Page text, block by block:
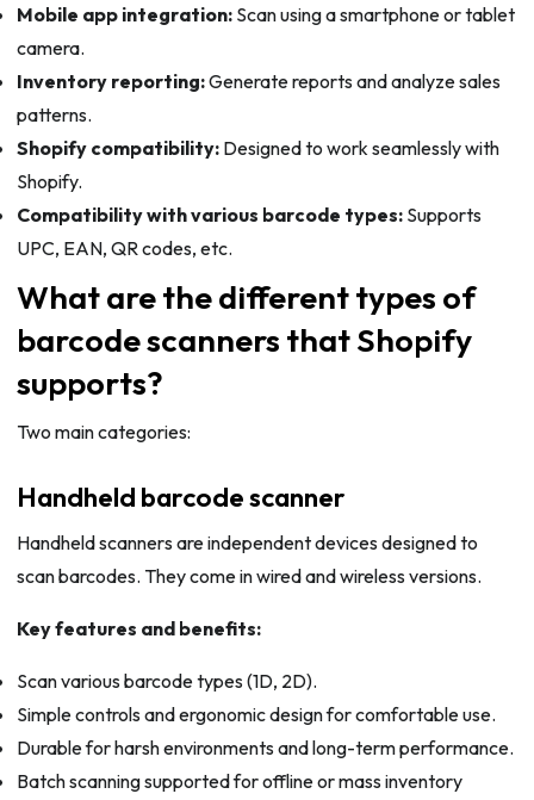
Mobile app integration:Scan using a smartphone or tablet
camera.
Inventory reporting:Generate reports and analyze sales
patterns.
Shopify compatibility:Designed to work seamlessly with
Shopify.
Compatibility with various barcode types:Supports
UPC, EAN, QR codes, etc.
What are the different types of
barcode scanners that Shopify
supports?
Two main categories:
Handheld barcode scanner
Handheld scanners are independent devices designed to
scan barcodes. They come in wired and wireless versions.
Key features and benefits:
Scan various barcode types (1D, 2D).
Simple controls and ergonomic design for comfortable use.
Durable for harsh environments and long-term performance.
Batch scanning supported for offline or mass inventory